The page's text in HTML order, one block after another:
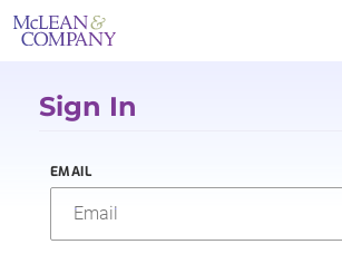
Sign In
EMAIL